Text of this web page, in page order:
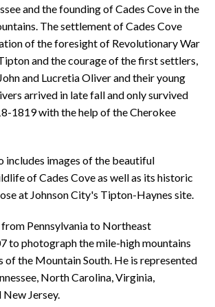
and the founding of Cades Cove in the
The settlement of Cades Cove
of the foresight of Revolutionary War
and the courage of the first settlers,
and Lucretia Oliver and their young
arrived in late fall and only survived
1819 with the help of the Cherokee
includes images of the beautiful
of Cades Cove as well as its historic
at Johnson City's Tipton-Haynes site.
Pennsylvania to Northeast
to photograph the mile-high mountains
of the Mountain South. He is represented
North Carolina, Virginia,
New Jersey.